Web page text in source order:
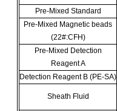
Pre-Mixed Standard
Pre-Mixed Magnetic beads
(22#:CFH)
Pre-Mixed Detection
Reagent A
Detection Reagent B (PE-SA)
Sheath Fluid